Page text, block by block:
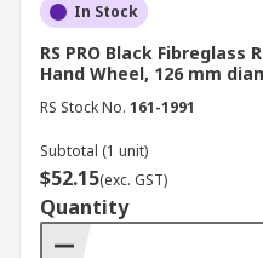
In Stock
RS PRO Black
Hand Wheel, 126 mm
RS Stock No. 161-1991
Subtotal (1 unit)
$52.15(exc. GST)
Quantity